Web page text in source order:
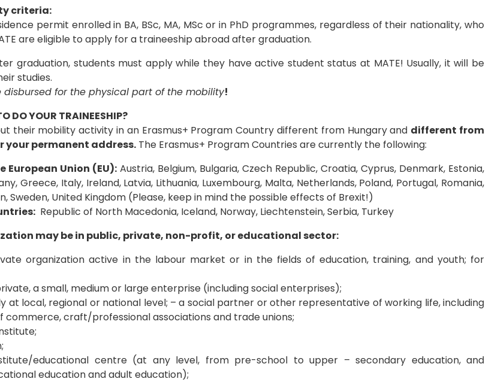
criteria:
permit enrolled in BA, BSc, MA, MSc or in PhD programmes, regardless of their nationality, who
are eligible to apply for a traineeship abroad after graduation.
graduation, students must apply while they have active student status at MATE! Usually, it will be
studies.
disbursed for the physical part of the mobility!
DO YOUR TRAINEESHIP?
their mobility activity in an Erasmus+ Program Country different from Hungary and different from
your permanent address.The Erasmus+ Program Countries are currently the following:
European Union (EU):Austria, Belgium, Bulgaria, Czech Republic, Croatia, Cyprus, Denmark, Estonia,
Greece, Italy, Ireland, Latvia, Lithuania, Luxembourg, Malta, Netherlands, Poland, Portugal, Romania,
Sweden, United Kingdom (Please, keep in mind the possible effects of Brexit!)
Republic of North Macedonia, Iceland, Norway, Liechtenstein, Serbia, Turkey
may be in public, private, non-profit, or educational sector:
organization active in the labour market or in the fields of education, training, and youth; for
a small, medium or large enterprise (including social enterprises);
at local, regional or national level; – a social partner or other representative of working life, including
commerce, craft/professional associations and trade unions;
educational centre (at any level, from pre-school to upper – secondary education, and
education and adult education);